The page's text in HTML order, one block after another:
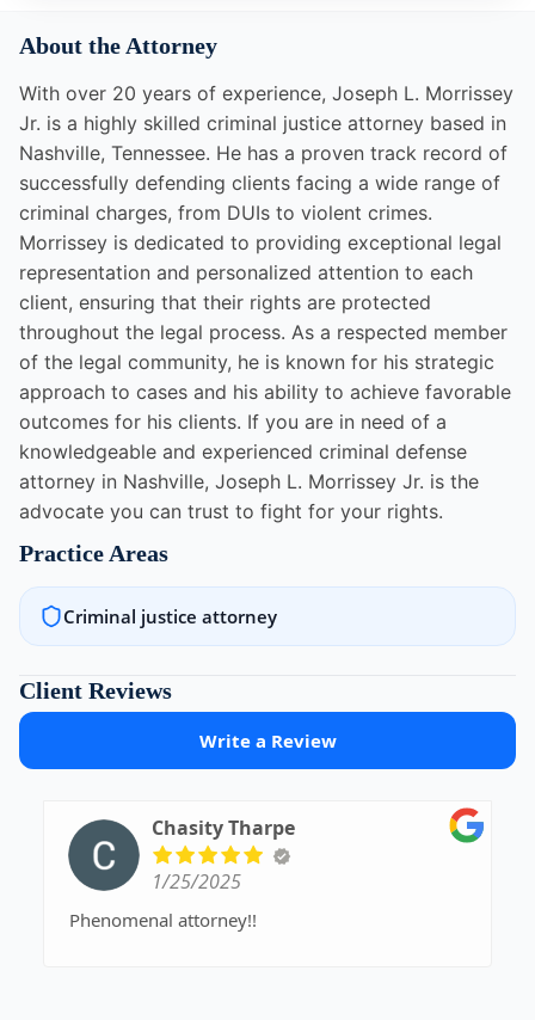
About the Attorney
With over 20 years of experience, Joseph L. Morrissey
Jr. is a highly skilled criminal justice attorney based in
Nashville, Tennessee. He has a proven track record of
successfully defending clients facing a wide range of
criminal charges, from DUIs to violent crimes.
Morrissey is dedicated to providing exceptional legal
representation and personalized attention to each
client, ensuring that their rights are protected
throughout the legal process. As a respected member
of the legal community, he is known for his strategic
approach to cases and his ability to achieve favorable
outcomes for his clients. If you are in need of a
knowledgeable and experienced criminal defense
attorney in Nashville, Joseph L. Morrissey Jr. is the
advocate you can trust to fight for your rights.
Practice Areas
Criminal justice attorney
Client Reviews
Write a Review
Chasity Tharpe
1/25/2025
Phenomenal attorney!!